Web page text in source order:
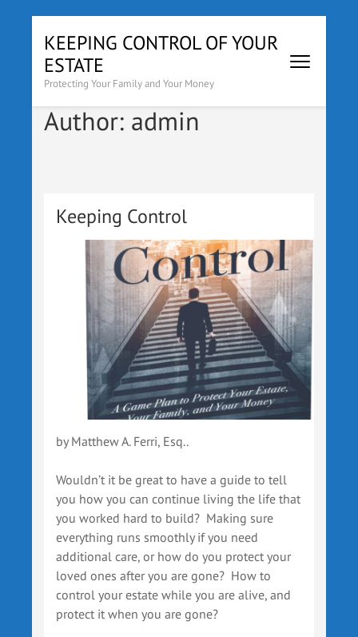
content
(Press
KEEPING CONTROL OF YOUR
ESTATE
Protecting Your Family and Your Money
Author: admin
Keeping Control
by Matthew A. Ferri, Esq..
Wouldn’t it be great to have a guide to tell
you how you can continue living the life that
you worked hard to build? Making sure
everything runs smoothly if you need
additional care, or how do you protect your
loved ones after you are gone? How to
control your estate while you are alive, and
protect it when you are gone?